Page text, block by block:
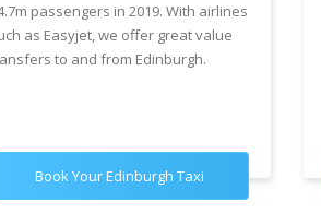
passengers in 2019. With airlines
as Easyjet, we offer great value
to and from Edinburgh.
Book Your Edinburgh Taxi